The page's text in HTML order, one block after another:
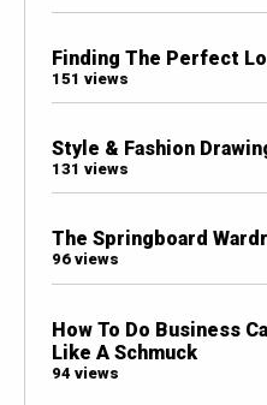
Finding The Perfect
151 views
Style & Fashion
131 views
The Springboard
96 views
How To Do Business
Like A Schmuck
94 views